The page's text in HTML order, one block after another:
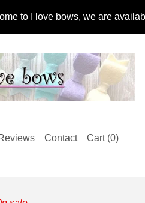
to I love bows, we are
Contact Cart (0)